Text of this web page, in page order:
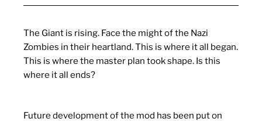
The Giant is rising. Face the might of the Nazi
Zombies in their heartland. This is where it all began.
This is where the master plan took shape. Is this
where it all ends?
Future development of the mod has been put on